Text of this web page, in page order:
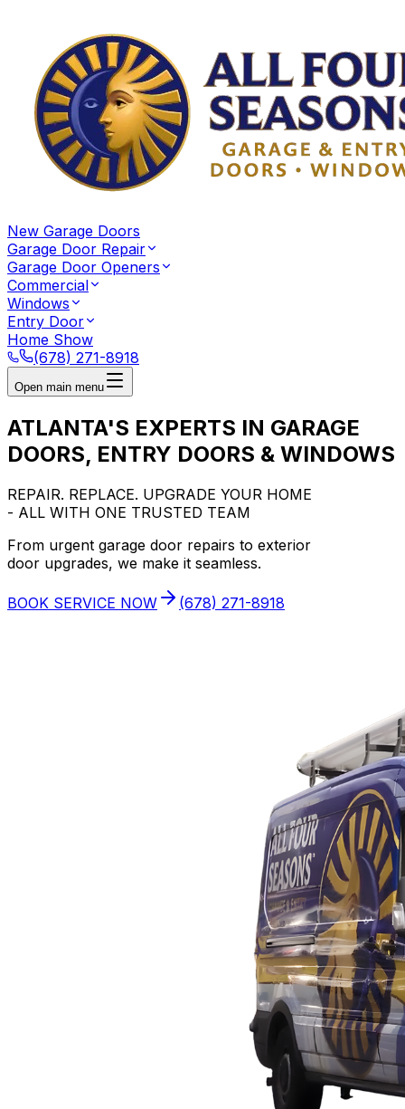
New Garage Doors
Garage Door Repair
Garage Door Openers
Commercial
Windows
Entry Door
Home Show
(678) 271-8918
Open main menu
ATLANTA'S EXPERTS IN GARAGE
DOORS, ENTRY DOORS & WINDOWS
REPAIR. REPLACE. UPGRADE YOUR HOME
- ALL WITH ONE TRUSTED TEAM
From urgent garage door repairs to exterior
door upgrades, we make it seamless.
BOOK SERVICE NOW (678) 271-8918